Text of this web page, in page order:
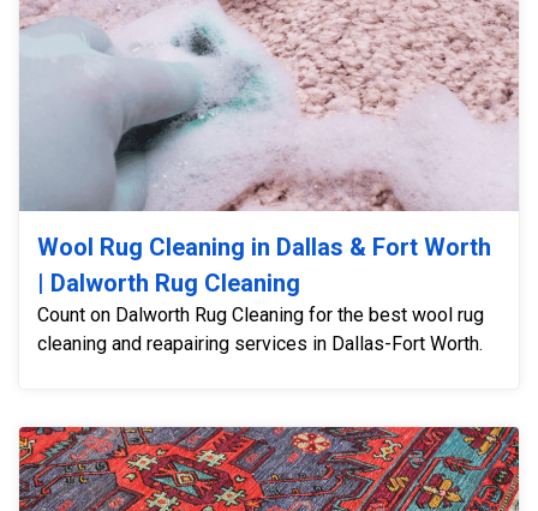
Wool Rug Cleaning in Dallas & Fort Worth
| Dalworth Rug Cleaning
Count on Dalworth Rug Cleaning for the best wool rug
cleaning and reapairing services in Dallas-Fort Worth.